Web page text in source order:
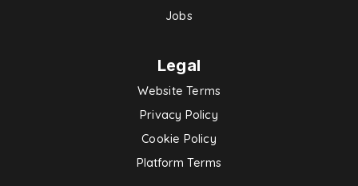
Jobs
Legal
Website Terms
Privacy Policy
Cookie Policy
Platform Terms